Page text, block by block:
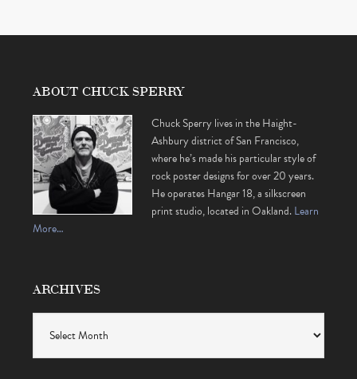
ABOUT CHUCK SPERRY
Chuck Sperry lives in the Haight-
Ashbury district of San Francisco,
where he’s made his particular style of
rock poster designs for over 20 years.
He operates Hangar 18, a silkscreen
print studio, located in Oakland.Learn
More…
ARCHIVES